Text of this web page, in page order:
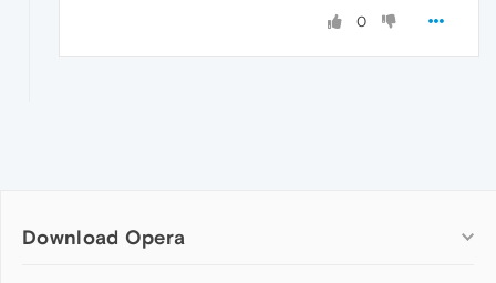
0
Download Opera